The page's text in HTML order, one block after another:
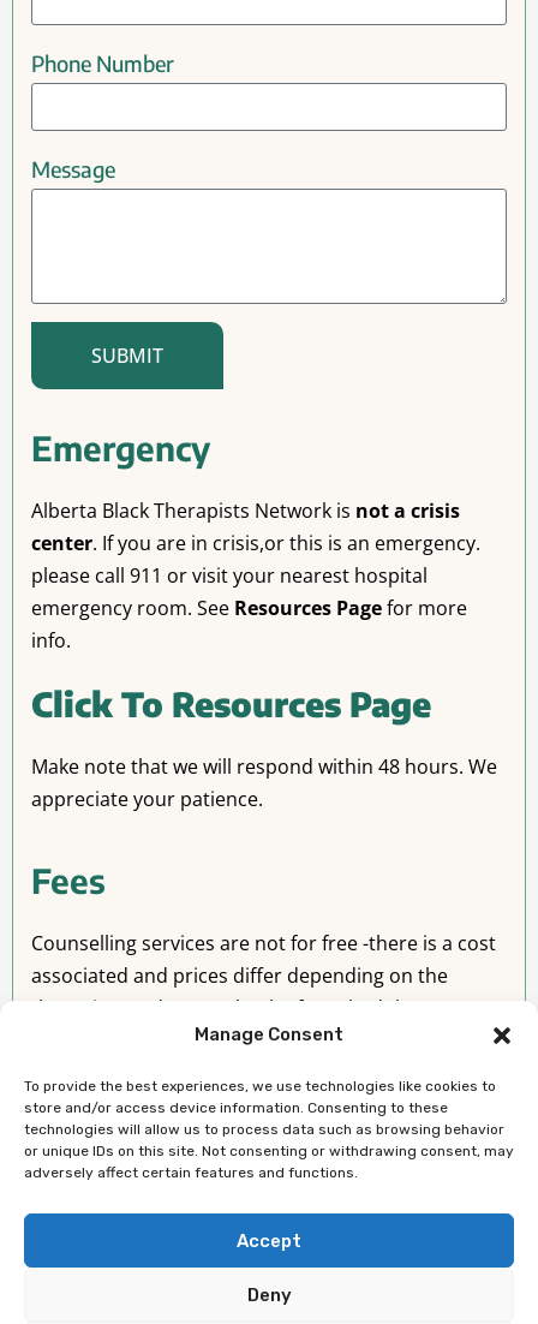
Manage Consent
To provide the best experiences, we use technologies like cookies to
store and/or access device information. Consenting to these
technologies will allow us to process data such as browsing behavior
or unique IDs on this site. Not consenting or withdrawing consent, may
adversely affect certain features and functions.
Accept
Deny
Phone Number
Message
SUBMIT
Emergency
Alberta Black Therapists Network is not a crisis
center. If you are in crisis,or this is an emergency.
please call 911 or visit your nearest hospital
emergency room. See Resources Pagefor more
info.
Click To Resources Page
Make note that we will respond within 48 hours. We
appreciate your patience.
Fees
Counselling services are not for free -there is a cost
associated and prices differ depending on the
therapists and are set by the fee schedule as per
Contact Details
location:Edmonton, Alberta, Canada